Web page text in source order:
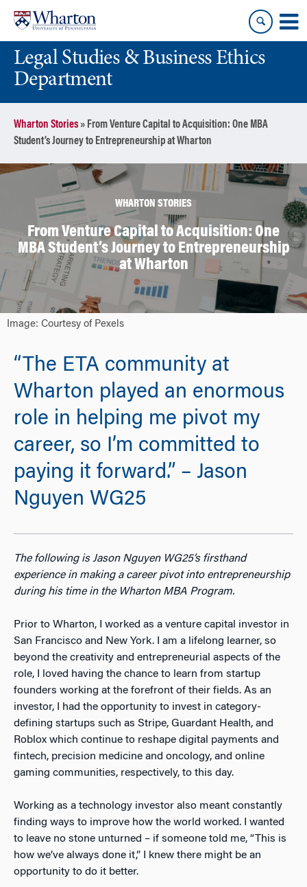
content
main
menuLegal Studies & Business Ethics
Department
Wharton Stories» From Venture Capital to Acquisition: One MBA
Student’s Journey to Entrepreneurship at Wharton
WHARTON STORIES
From Venture Capital to Acquisition: One
MBA Student’s Journey to Entrepreneurship
at Wharton
Image: Courtesy of Pexels
“The ETA community at
Wharton played an enormous
role in helping me pivot my
career, so I’m committed to
paying it forward.” – Jason
Nguyen WG25
The following is Jason Nguyen WG25’s firsthand
experience in making a career pivot into entrepreneurship
during his time in the Wharton MBA Program.
Prior to Wharton, I worked as a venture capital investor in
San Francisco and New York. I am a lifelong learner, so
beyond the creativity and entrepreneurial aspects of the
role, I loved having the chance to learn from startup
founders working at the forefront of their fields. As an
investor, I had the opportunity to invest in category-
defining startups such as Stripe, Guardant Health, and
Roblox which continue to reshape digital payments and
fintech, precision medicine and oncology, and online
gaming communities, respectively, to this day.
Working as a technology investor also meant constantly
finding ways to improve how the world worked. I wanted
to leave no stone unturned – if someone told me, “This is
how we’ve always done it,” I knew there might be an
opportunity to do it better.